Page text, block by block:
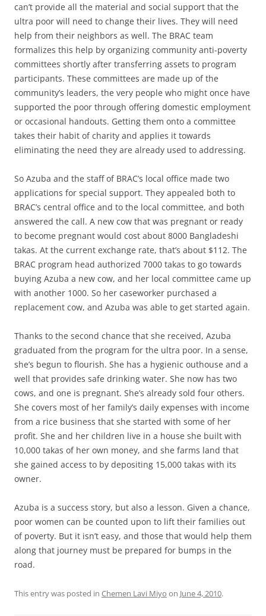
can’t provide all the material and social support that the
ultra poor will need to change their lives. They will need
help from their neighbors as well. The BRAC team
formalizes this help by organizing community anti-poverty
committees shortly after transferring assets to program
participants. These committees are made up of the
community’s leaders, the very people who might once have
supported the poor through offering domestic employment
or occasional handouts. Getting them onto a committee
takes their habit of charity and applies it towards
eliminating the need they are already used to addressing.
So Azuba and the staff of BRAC’s local office made two
applications for special support. They appealed both to
BRAC’s central office and to the local committee, and both
answered the call. A new cow that was pregnant or ready
to become pregnant would cost about 8000 Bangladeshi
takas. At the current exchange rate, that’s about $112. The
BRAC program head authorized 7000 takas to go towards
buying Azuba a new cow, and her local committee came up
with another 1000. So her caseworker purchased a
replacement cow, and Azuba was able to get started again.
Thanks to the second chance that she received, Azuba
graduated from the program for the ultra poor. In a sense,
she’s begun to flourish. She has a hygienic outhouse and a
well that provides safe drinking water. She now has two
cows, and one is pregnant. She’s already sold four others.
She covers most of her family’s daily expenses with income
from a rice business that she started with some of her
profit. She and her children live in a house she built with
10,000 takas of her own money, and she farms land that
she gained access to by depositing 15,000 takas with its
owner.
Azuba is a success story, but also a lesson. Given a chance,
poor women can be counted upon to lift their families out
of poverty. But it isn’t easy, and those that would help them
along that journey must be prepared for bumps in the
road.
This entry was posted in Chemen Lavi Miyo on June 4, 2010.